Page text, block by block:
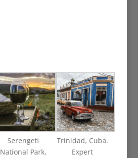
Serengeti
National Park,
Trinidad, Cuba.
Expert